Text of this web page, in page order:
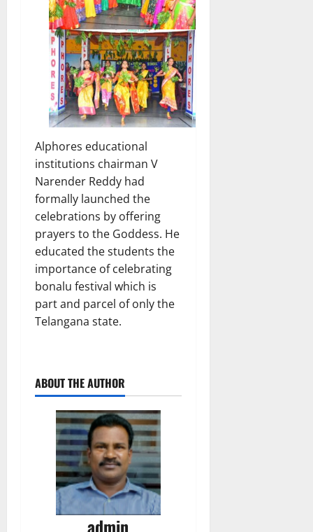
Alphores educational
institutions chairman V
Narender Reddy had
formally launched the
celebrations by offering
prayers to the Goddess. He
educated the students the
importance of celebrating
bonalu festival which is
part and parcel of only the
Telangana state.
ABOUT THE AUTHOR
admin